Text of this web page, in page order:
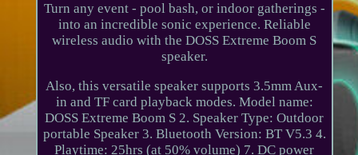
Turn any event - pool bash, or indoor gatherings -
into an incredible sonic experience. Reliable
wireless audio with the DOSS Extreme Boom S
speaker.
Also, this versatile speaker supports 3.5mm Aux-
in and TF card playback modes. Model name:
DOSS Extreme Boom S 2. Speaker Type: Outdoor
portable Speaker 3. Bluetooth Version: BT V5.3 4.
Playtime: 25hrs (at 50% volume) 7. DC power